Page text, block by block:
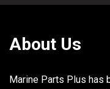
About Us
Marine Parts Plus has